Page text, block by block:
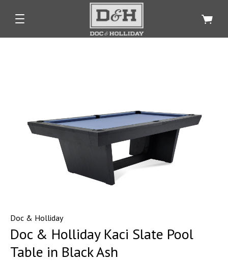
Doc & Holliday
Doc & Holliday Kaci Slate Pool
Table in Black Ash